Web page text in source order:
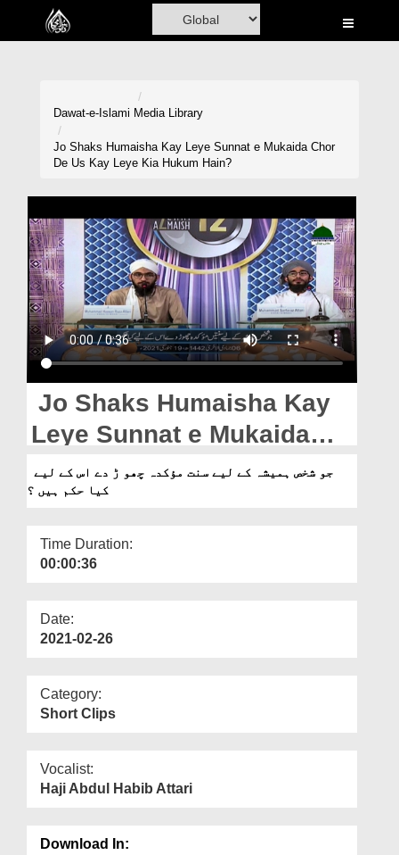
Home
Madani Channel
Rohani Ilaj
Donation
Blog
Magazine
Departments
Our Websites
More
Dawat-e-Islami Media Library
Jo Shaks Humaisha Kay Leye Sunnat e Mukaida Chor
De Us Kay Leye Kia Hukum Hain?
Jo Shaks Humaisha Kay
Leye Sunnat e Mukaida
Chor De Us Kay Leye Kia
Hukum Hain?
کیا حکم ہیں ؟
Time Duration:
00:00:36
Date:
2021-02-26
Category:
Short Clips
Vocalist:
Haji Abdul Habib Attari
Download In: